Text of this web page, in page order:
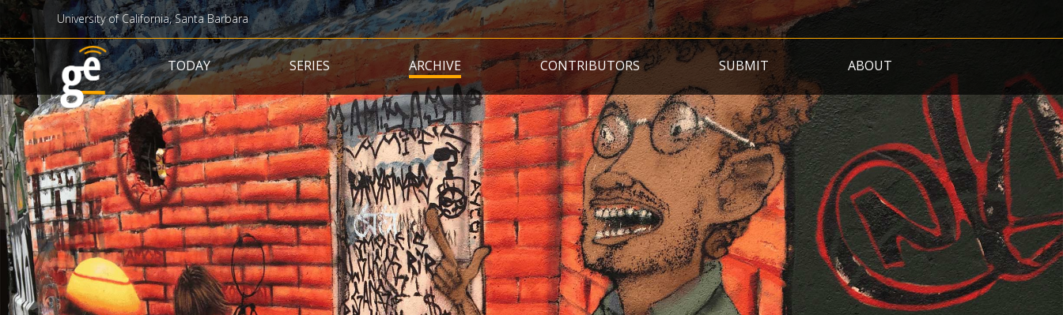
Skip
to
main
content
University of California, Santa Barbara
Main navigation
TODAY SERIES ARCHIVE CONTRIBUTORS SUBMIT ABOUT